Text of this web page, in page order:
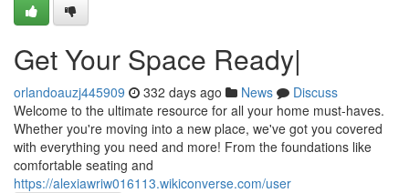
Get Your Space Ready|
orlandoauzj445909 332 days ago News
Discuss
Welcome to the ultimate resource for all your home must-haves.
Whether you're moving into a new place, we've got you covered
with everything you need and more! From the foundations like
comfortable seating and
https://alexiawriw016113.wikiconverse.com/user